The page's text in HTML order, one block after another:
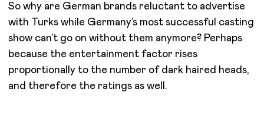
So why are German brands reluctant to advertise
with Turks while Germany’s most successful casting
show can’t go on without them anymore? Perhaps
because the entertainment factor rises
proportionally to the number of dark haired heads,
and therefore the ratings as well.